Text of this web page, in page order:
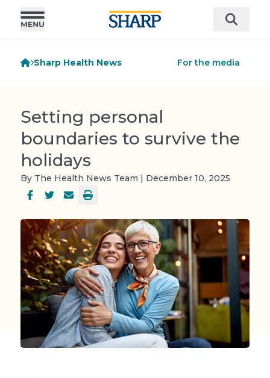
Sharp Health News For the media
Setting personal
boundaries to survive the
holidays
By The Health News Team | December 10, 2025